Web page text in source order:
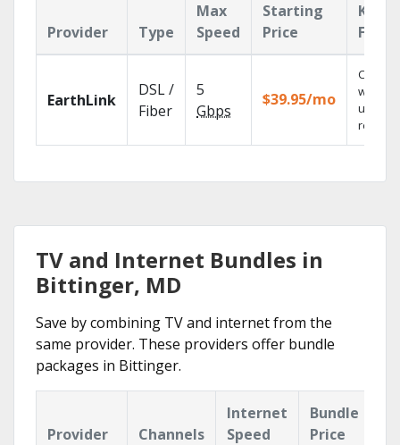
Provider Type
Max
Speed
Starting
Price
Key
EarthLink
DSL /
Fiber
5
Gbps
$39.95/mo
Cloud
with
TV and Internet Bundles in
Bittinger, MD
Save by combining TV and internet from the
same provider. These providers offer bundle
packages in Bittinger.
Provider Channels
Internet
Speed
Bundle
Price